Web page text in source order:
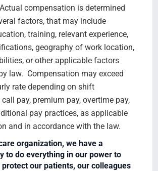
compensation is determined
factors, that may include
training, relevant experience,
geography of work location,
or other applicable factors
law. Compensation may exceed
rate depending on shift
pay, premium pay, overtime pay,
pay practices, as applicable
and in accordance with the law.
organization, we have a
to do everything in our power to
our patients, our colleagues